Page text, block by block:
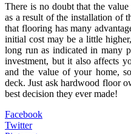
There is no doubt that the
as a result of the installation of
that flooring has many
initial cost may be a little
long run as indicated in many
investment, but it also affects
and the value of your home,
deck. Just ask hardwood floor
best decision they ever made!
Facebook
Twitter